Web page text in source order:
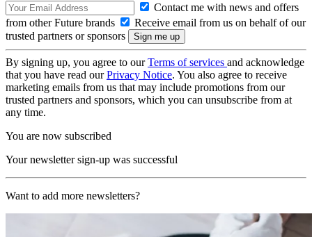
Contact me with news and offers
from other Future brands
Receive email from us on behalf of our
trusted partners or sponsors
By signing up, you agree to ourTerms of services and acknowledge
that you have read ourPrivacy Notice. You also agree to receive
marketing emails from us that may include promotions from our
trusted partners and sponsors, which you can unsubscribe from at
any time.
You are now subscribed
Your newsletter sign-up was successful
Want to add more newsletters?